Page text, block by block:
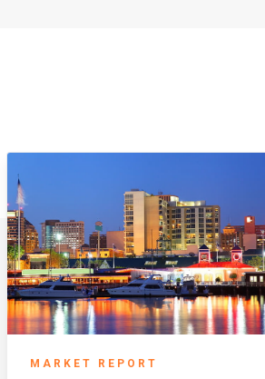
MARKET REPORT